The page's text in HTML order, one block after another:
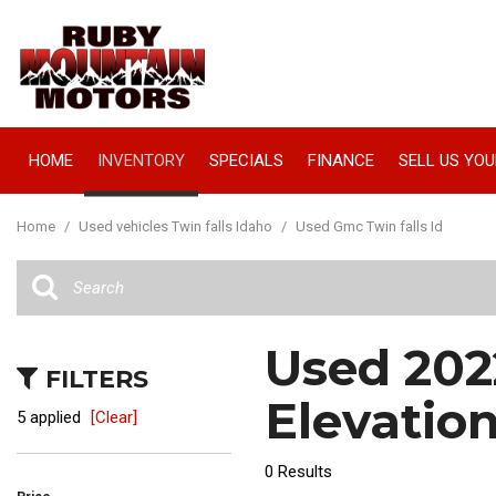
HOME
INVENTORY
SPECIALS
FINANCE
Value Your Trade
SELL US
Home / Used vehicles Twin falls Idaho / Used Gmc Twin falls Id
FILTERS
5 applied [Clear]
Used
0 Results